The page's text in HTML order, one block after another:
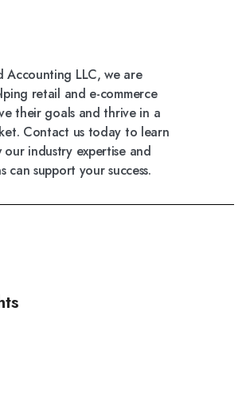
Accounting LLC, we are
retail and e-commerce
their goals and thrive in a
Contact us today to learn
industry expertise and
can support your success.